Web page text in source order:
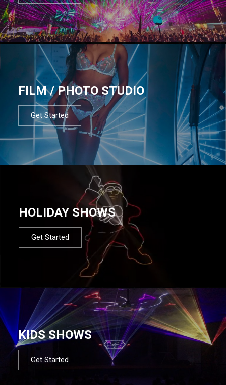
FILM / PHOTO STUDIO
Get Started
HOLIDAY SHOWS
Get Started
KIDS SHOWS
Get Started